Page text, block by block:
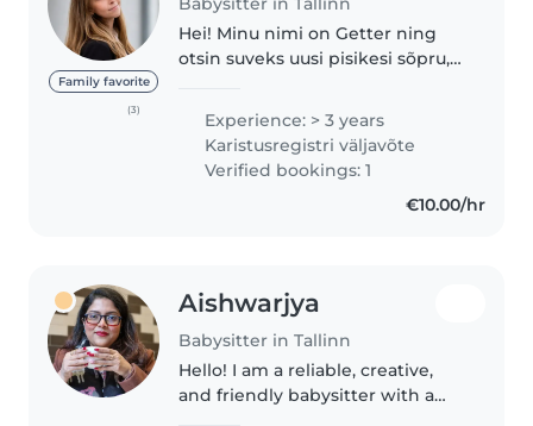
Family favorite
(3)
Hei! Minu nimi on Getter ning
otsin suveks uusi pisikesi sõpru,
pakkuda vastavalt kokkuleppele,
olen paindlik. Mul on
lapsehoidmise kogemus lastega
Experience: > 3 years
Karistusregistri väljavõte
Verified bookings: 1
€10.00/hr
Aishwarjya
Babysitter in Tallinn
Hello! I am a reliable, creative,
and friendly babysitter with a